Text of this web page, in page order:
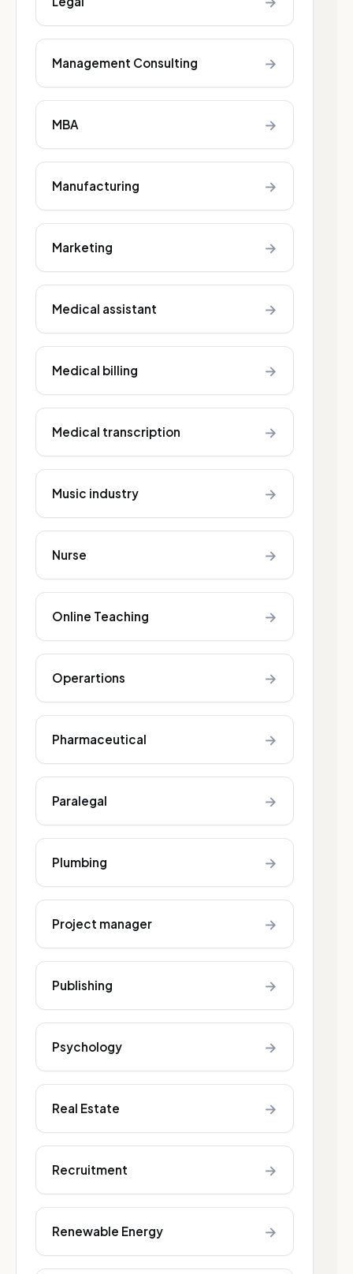
Management Consulting →
MBA →
Manufacturing →
Marketing →
Medical assistant →
Medical billing →
Medical transcription →
Music industry →
Nurse →
Online Teaching →
Operartions →
Pharmaceutical →
Paralegal →
Plumbing →
Project manager →
Publishing →
Psychology →
Real Estate →
Recruitment →
Renewable Energy →